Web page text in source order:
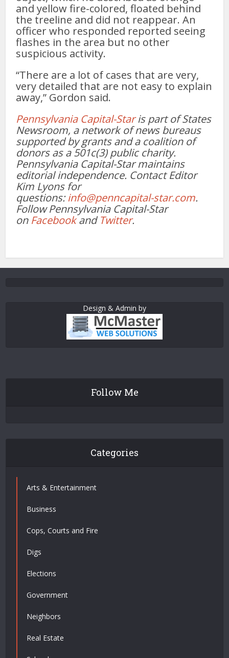
and yellow fire-colored, floated behind
the treeline and did not reappear. An
officer who responded reported seeing
flashes in the area but no other
suspicious activity.
“There are a lot of cases that are very,
very detailed that are not easy to explain
away,” Gordon said.
Pennsylvania Capital-Staris part of States
Newsroom, a network of news bureaus
supported by grants and a coalition of
donors as a 501c(3) public charity.
Pennsylvania Capital-Star maintains
editorial independence. Contact Editor
Kim Lyons for
questions:info@penncapital-star.com.
Follow Pennsylvania Capital-Star
on FacebookandTwitter.
Design & Admin by
Follow Me
Categories
Arts & Entertainment
Business
Cops, Courts and Fire
Digs
Elections
Government
Neighbors
Real Estate